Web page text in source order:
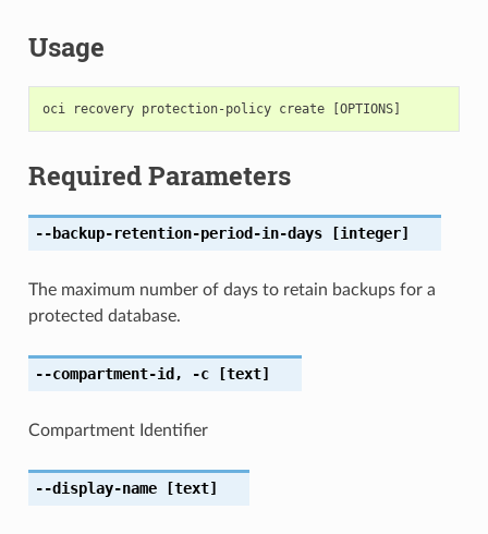
Usage
Required Parameters
--backup-retention-period-in-days[integer]
The maximum number of days to retain backups for a
protected database.
--compartment-id , -c[text]
Compartment Identifier
--display-name[text]